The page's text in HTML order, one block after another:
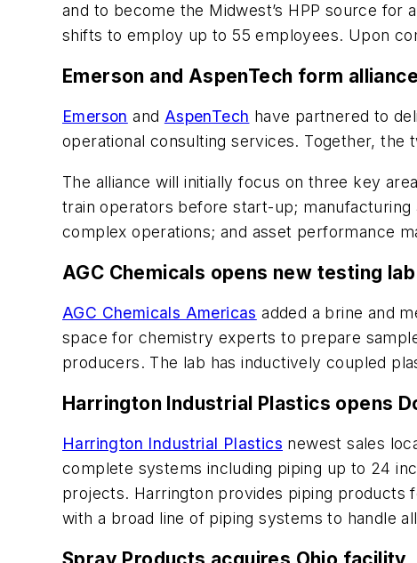
and to become the Midwest’s HPP source for
shifts to employ up to 55 employees. Upon
Emerson and AspenTech form
Emerson and AspenTech have partnered to
operational consulting services. Together,
The alliance will initially focus on three key
train operators before start-up;
complex operations; and asset performance
AGC Chemicals opens new testing lab
AGC Chemicals Americas added a brine and
space for chemistry experts to prepare
producers. The lab has inductively coupled
Harrington Industrial Plastics opens
Harrington Industrial Plastics newest sales
complete systems including piping up to 24
projects. Harrington provides piping products
with a broad line of piping systems to handle